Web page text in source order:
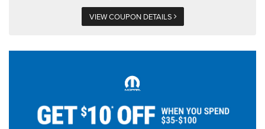
VIEW COUPON DETAILS